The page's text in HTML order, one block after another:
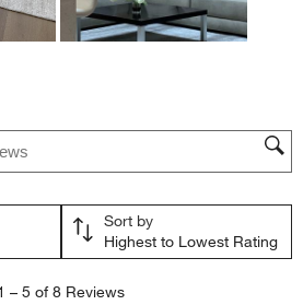
search region
Sort by
Highest to Lowest Rating
– 5 of 8 Reviews